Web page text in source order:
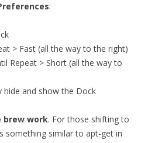
:
> Fast (all the way to the right)
Repeat > Short (all the way to
hide and show the Dock
brew work. For those shifting to
something similar to apt-get in